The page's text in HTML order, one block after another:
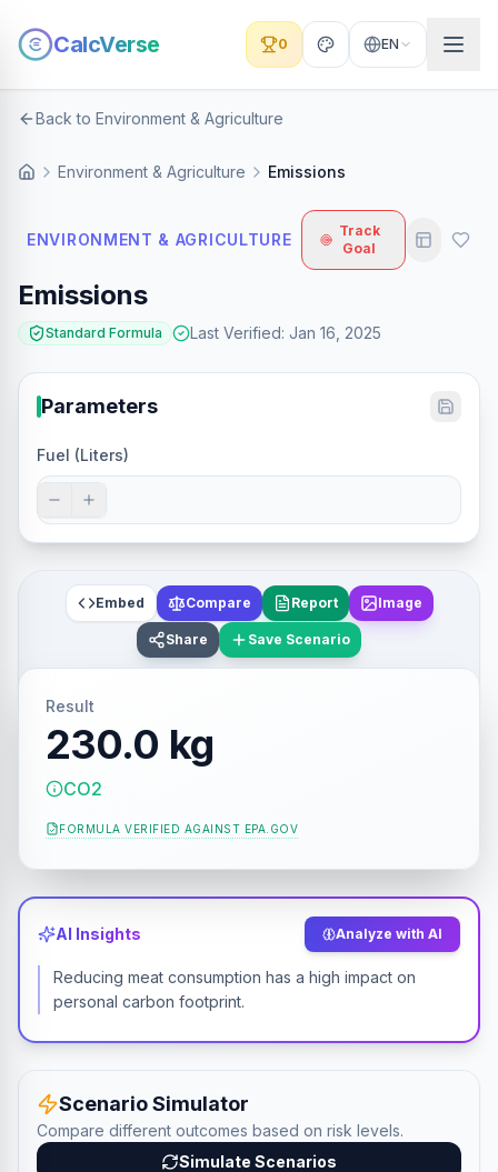
CalcVerse 0 EN
Back to Environment & Agriculture
Environment & Agriculture Emissions
ENVIRONMENT & AGRICULTURE
Track
Goal
Emissions
Standard Formula Last Verified: Jan 16, 2025
Parameters
Fuel (Liters)
Embed Compare Report Image
Share Save Scenario
Result
230.0 kg
CO2
FORMULA VERIFIED AGAINST EPA.GOV
AI Insights Analyze with AI
Reducing meat consumption has a high impact on
personal carbon footprint.
Scenario Simulator
Compare different outcomes based on risk levels.
Simulate Scenarios